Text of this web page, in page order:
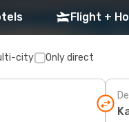
Flight +
city Only direct